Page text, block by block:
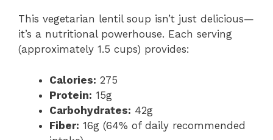
This vegetarian lentil soup isn’t just delicious—
it’s a nutritional powerhouse. Each serving
(approximately 1.5 cups) provides:
Calories: 275
Protein: 15g
Carbohydrates: 42g
Fiber: 16g (64% of daily recommended